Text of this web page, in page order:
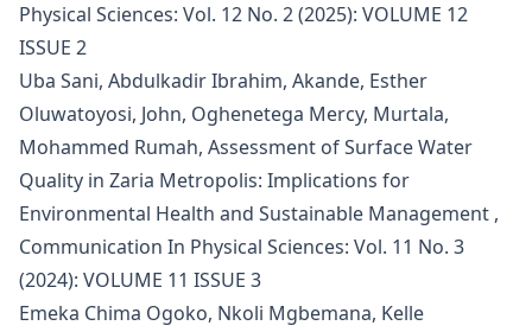
Physical Sciences: Vol. 12 No. 2 (2025): VOLUME 12
ISSUE 2
Uba Sani, Abdulkadir Ibrahim, Akande, Esther
Oluwatoyosi, John, Oghenetega Mercy, Murtala,
Mohammed Rumah, Assessment of Surface Water
Quality in Zaria Metropolis: Implications for
Environmental Health and Sustainable Management ,
Communication In Physical Sciences: Vol. 11 No. 3
(2024): VOLUME 11 ISSUE 3
Emeka Chima Ogoko, Nkoli Mgbemana, Kelle